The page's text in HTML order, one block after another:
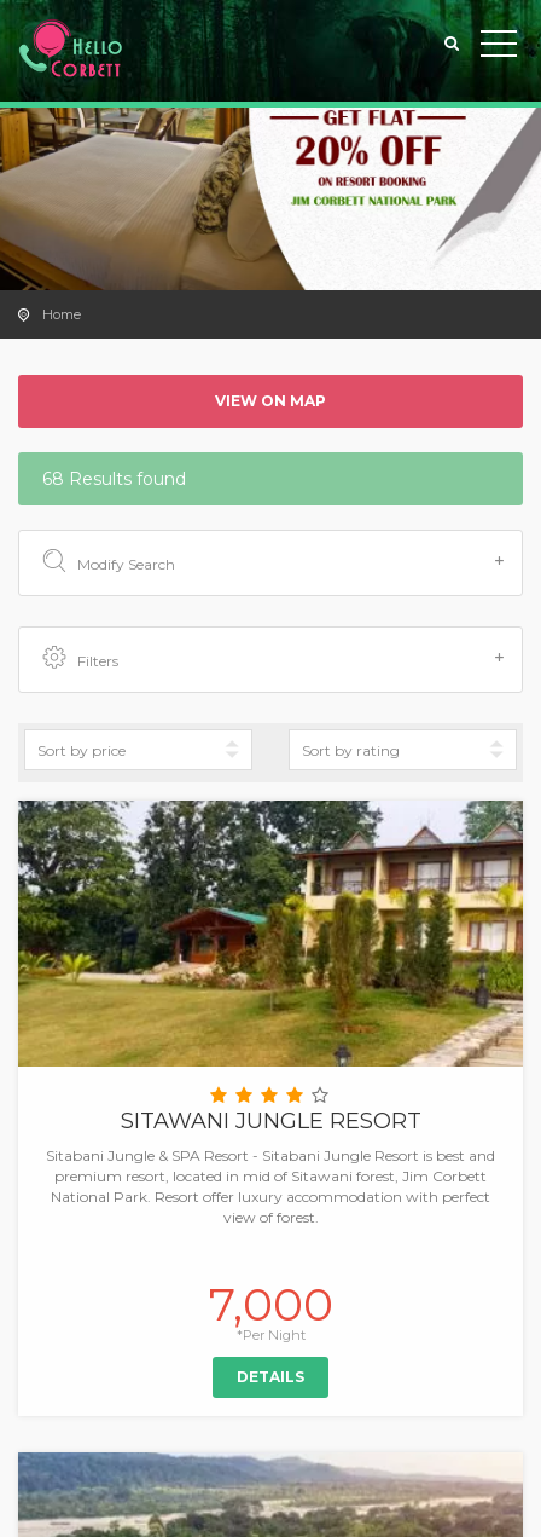
Home
VIEW ON MAP
68 Results found
Modify Search
Filters
SITAWANI JUNGLE RESORT
Sitabani Jungle & SPA Resort - Sitabani Jungle Resort is best and
premium resort, located in mid of Sitawani forest, Jim Corbett
National Park. Resort offer luxury accommodation with perfect
view of forest.
7,000
*Per Night
DETAILS